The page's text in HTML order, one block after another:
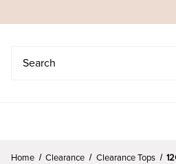
Home Clearance Clearance Tops